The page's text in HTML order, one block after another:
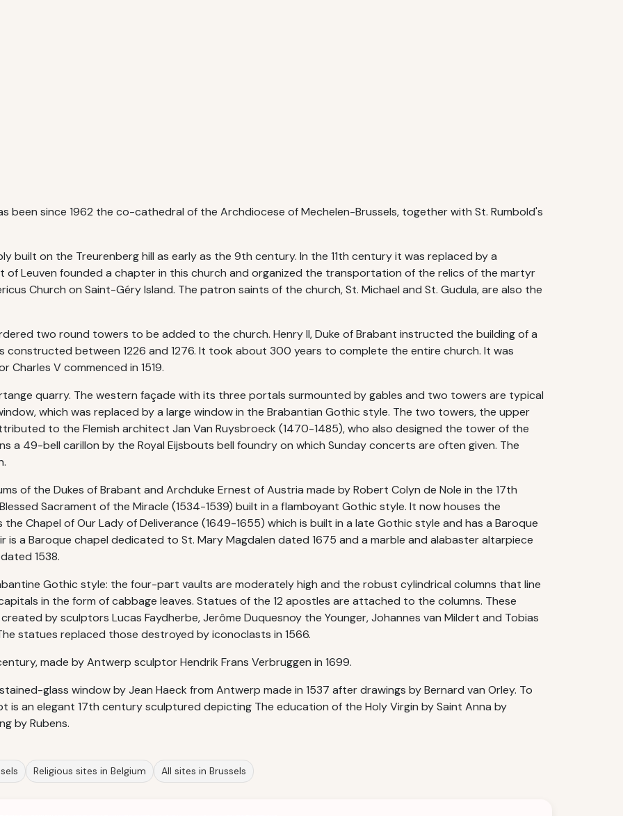
been since 1962 the co-cathedral of the Archdiocese of Mechelen-Brussels, together with St. Rumbold's
built on the Treurenberg hill as early as the 9th century. In the 11th century it was replaced by a
of Leuven founded a chapter in this church and organized the transportation of the relics of the martyr
Church on Saint-Géry Island. The patron saints of the church, St. Michael and St. Gudula, are also the
two round towers to be added to the church. Henry II, Duke of Brabant instructed the building of a
constructed between 1226 and 1276. It took about 300 years to complete the entire church. It was
V commenced in 1519.
quarry. The western façade with its three portals surmounted by gables and two towers are typical
which was replaced by a large window in the Brabantian Gothic style. The two towers, the upper
to the Flemish architect Jan Van Ruysbroeck (1470-1485), who also designed the tower of the
a 49-bell carillon by the Royal Eijsbouts bell foundry on which Sunday concerts are often given. The
of the Dukes of Brabant and Archduke Ernest of Austria made by Robert Colyn de Nole in the 17th
Sacrament of the Miracle (1534-1539) built in a flamboyant Gothic style. It now houses the
Chapel of Our Lady of Deliverance (1649-1655) which is built in a late Gothic style and has a Baroque
is a Baroque chapel dedicated to St. Mary Magdalen dated 1675 and a marble and alabaster altarpiece
1538.
Gothic style: the four-part vaults are moderately high and the robust cylindrical columns that line
in the form of cabbage leaves. Statues of the 12 apostles are attached to the columns. These
by sculptors Lucas Faydherbe, Jerôme Duquesnoy the Younger, Johannes van Mildert and Tobias
statues replaced those destroyed by iconoclasts in 1566.
made by Antwerp sculptor Hendrik Frans Verbruggen in 1699.
glass window by Jean Haeck from Antwerp made in 1537 after drawings by Bernard van Orley. To
an elegant 17th century sculptured depicting The education of the Holy Virgin by Saint Anna by
by Rubens.
Religious sites in Belgium All sites in Brussels